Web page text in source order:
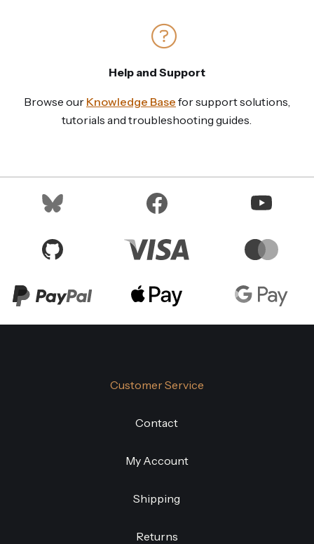
Help and Support
Browse our Knowledge Base for support solutions,
tutorials and troubleshooting guides.
Customer Service
Contact
My Account
Shipping
Returns